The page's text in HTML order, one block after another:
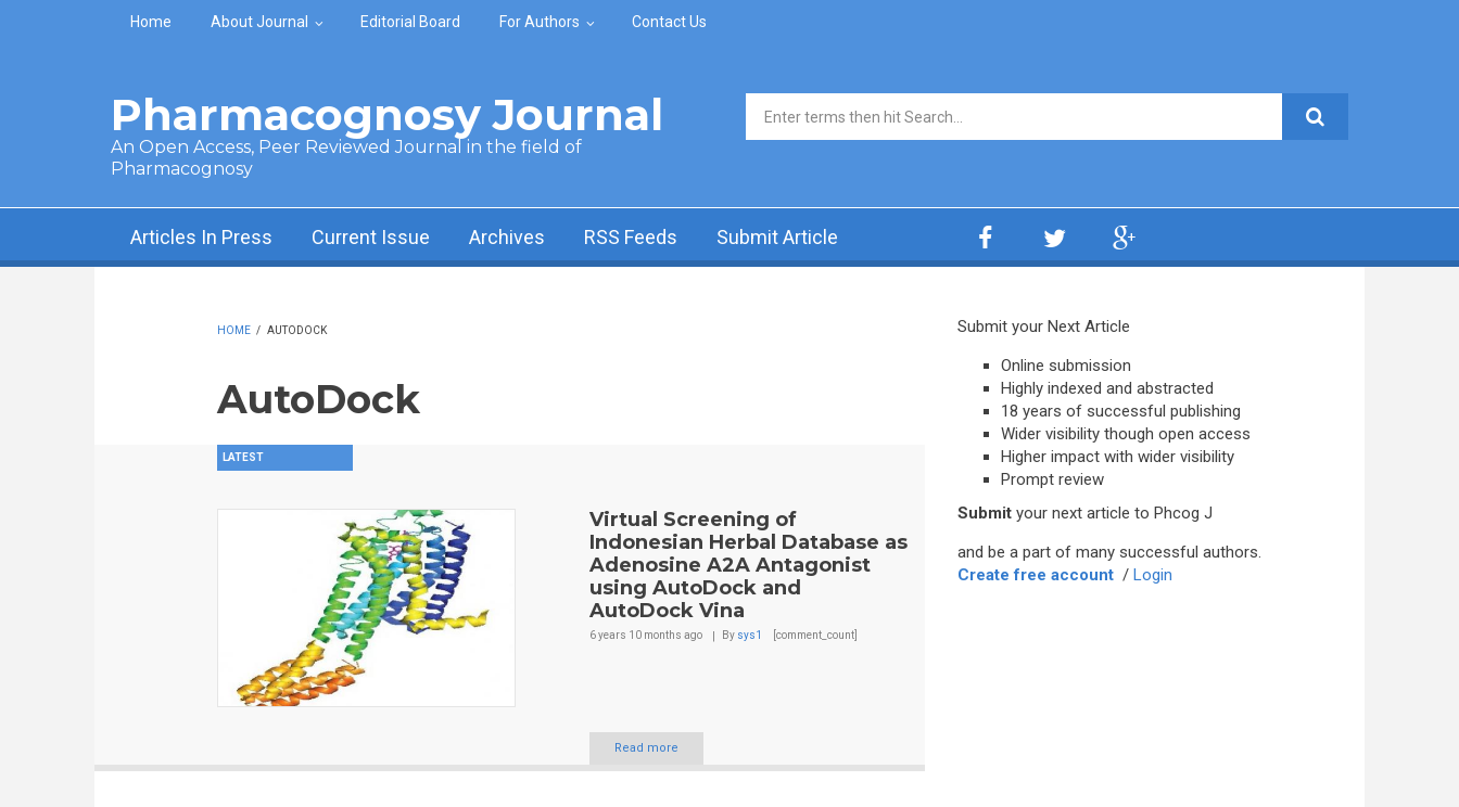
Skip to main content
Home About Journal Editorial Board For Authors Contact Us
Pharmacognosy Journal
An Open Access, Peer Reviewed Journal in the field of
Pharmacognosy
Search form
Articles In Press Current Issue Archives RSS Feeds Submit Article
HOME / AUTODOCK
AutoDock
LATEST
Virtual Screening of
Indonesian Herbal Database as
Adenosine A2A Antagonist
using AutoDock and
AutoDock Vina
6 years 10 months ago By sys1 [comment_count]
Read more
Submit your Next Article
Online submission
Highly indexed and abstracted
18 years of successful publishing
Wider visibility though open access
Higher impact with wider visibility
Prompt review
Submit your next article to Phcog J
and be a part of many successful authors.
Create free account / Login